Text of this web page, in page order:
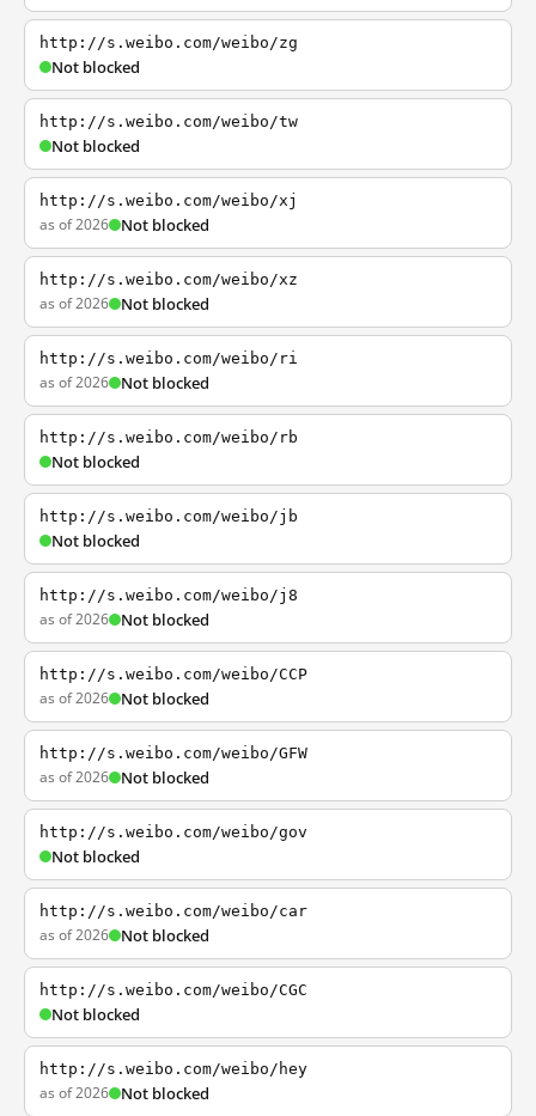
http://s.weibo.com/weibo/zg
Not blocked
http://s.weibo.com/weibo/tw
Not blocked
http://s.weibo.com/weibo/xj
as of 2026 Not blocked
http://s.weibo.com/weibo/xz
as of 2026 Not blocked
http://s.weibo.com/weibo/ri
as of 2026 Not blocked
http://s.weibo.com/weibo/rb
Not blocked
http://s.weibo.com/weibo/jb
Not blocked
http://s.weibo.com/weibo/j8
as of 2026 Not blocked
http://s.weibo.com/weibo/CCP
as of 2026 Not blocked
http://s.weibo.com/weibo/GFW
as of 2026 Not blocked
http://s.weibo.com/weibo/gov
Not blocked
http://s.weibo.com/weibo/car
as of 2026 Not blocked
http://s.weibo.com/weibo/CGC
Not blocked
http://s.weibo.com/weibo/hey
as of 2026 Not blocked